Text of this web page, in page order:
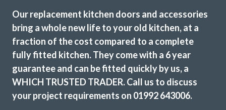
replacing our old, worn kitchen with a brand new one which
really has transformed what was quite a bleak kitchen into
a lovely, bright area of the house. Thank you to all of the
team and to John, we couldn’t be happier.
Nadia Stones
Our replacement kitchen doors and accessories
bring a whole new life to your old kitchen, at a
fraction of the cost compared to a complete
fully fitted kitchen. They come with a 6 year
guarantee and can be fitted quickly by us, a
WHICH TRUSTED TRADER. Call us to discuss
your project requirements on 01992 643006.